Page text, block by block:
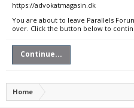
https://advokatmagasin.dk
You are about to leave Parallels
over. Click the button below to
Continue...
Home